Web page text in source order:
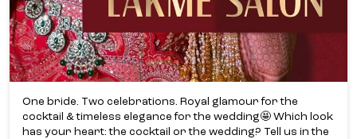
One bride. Two celebrations. Royal glamour for the
cocktail & timeless elegance for the wedding🤩 Which look
has your heart: the cocktail or the wedding? Tell us in the